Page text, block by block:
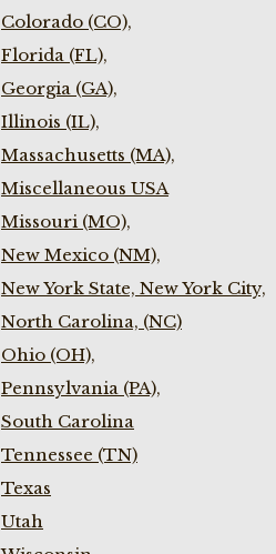
Colorado (CO),
Florida (FL),
Georgia (GA),
Illinois (IL),
Massachusetts (MA),
Miscellaneous USA
Missouri (MO),
New Mexico (NM),
New York State, New York City,
North Carolina, (NC)
Ohio (OH),
Pennsylvania (PA),
South Carolina
Tennessee (TN)
Texas
Utah